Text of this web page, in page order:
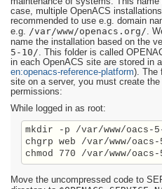
case, multiple OpenACS
recommended to use e.g. domain
e.g.
/var/www/openacs.org/ .
name the installation based on the
5-10/ . This folder is called
in each OpenACS site are stored in
en:openacs-reference-platform). The
site on a server, you must create
permissions:
While logged in as root:
mkdir -p /var/www/oacs-
chgrp web /var/www/oacs-
Move the uncompressed code to